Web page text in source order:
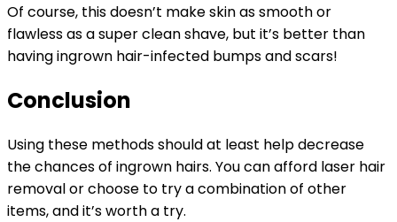
Of course, this doesn’t make skin as smooth or
flawless as a super clean shave, but it’s better than
having ingrown hair-infected bumps and scars!
Conclusion
Using these methods should at least help decrease
the chances of ingrown hairs. You can afford laser hair
removal or choose to try a combination of other
items, and it’s worth a try.